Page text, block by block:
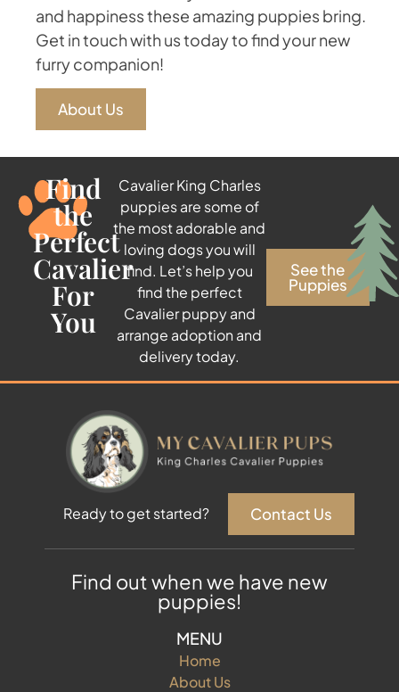
and happiness these amazing puppies bring.
Get in touch with us today to find your new
furry companion!
About Us
Find
the
Perfect
Cavalier
For
You
Cavalier King Charles
puppies are some of
the most adorable and
loving dogs you will
find. Let’s help you
find the perfect
Cavalier puppy and
arrange adoption and
delivery today.
See the
Puppies
Ready to get started? Contact Us
Find out when we have new
puppies!
MENU
Home
About Us